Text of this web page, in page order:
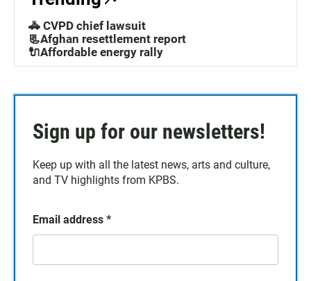
🚓 CVPD chief lawsuit
📃Afghan resettlement report
🔌Affordable energy rally
Sign up for our newsletters!
Keep up with all the latest news, arts and culture,
and TV highlights from KPBS.
Email address *